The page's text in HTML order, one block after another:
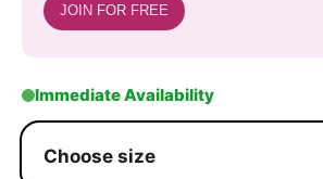
JOIN FOR FREE
Immediate Availability
Choose size